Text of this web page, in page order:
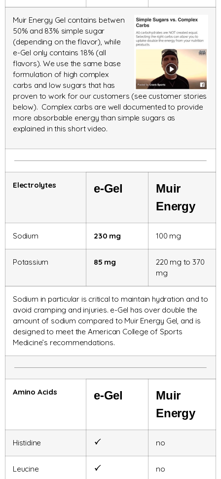
Muir Energy Gel contains betwen
50% and 83% simple sugar
(depending on the flavor), while
e-Gel only contains 18% (all
flavors). We use the same base
formulation of high complex
carbs and low sugars that has
proven to work for our customers (see customer stories
below). Complex carbs are well documented to provide
more absorbable energy than simple sugars as
explained in this short video.
Electrolytes e-Gel
Muir
Energy
Sodium 230 mg 100 mg
Potassium 85 mg
220 mg to 370
mg
Sodium in particular is critical to maintain hydration and to
avoid cramping and injuries. e-Gel has over double the
amount of sodium compared to Muir Energy Gel, and is
designed to meet the American College of Sports
Medicine’s recommendations.
Amino Acids e-Gel
Muir
Energy
Histidine no
Leucine no